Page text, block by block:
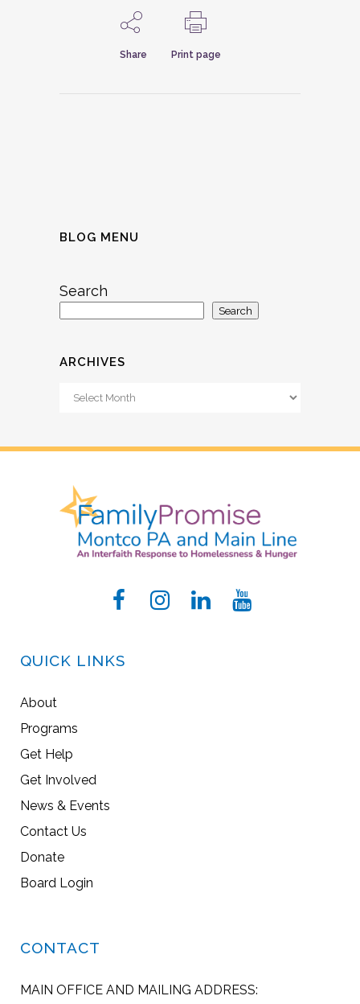
Share Print page
BLOG MENU
Search
Search
ARCHIVES
Archives
QUICK LINKS
About
Programs
Get Help
Get Involved
News & Events
Contact Us
Donate
Board Login
CONTACT
MAIN OFFICE AND MAILING ADDRESS: